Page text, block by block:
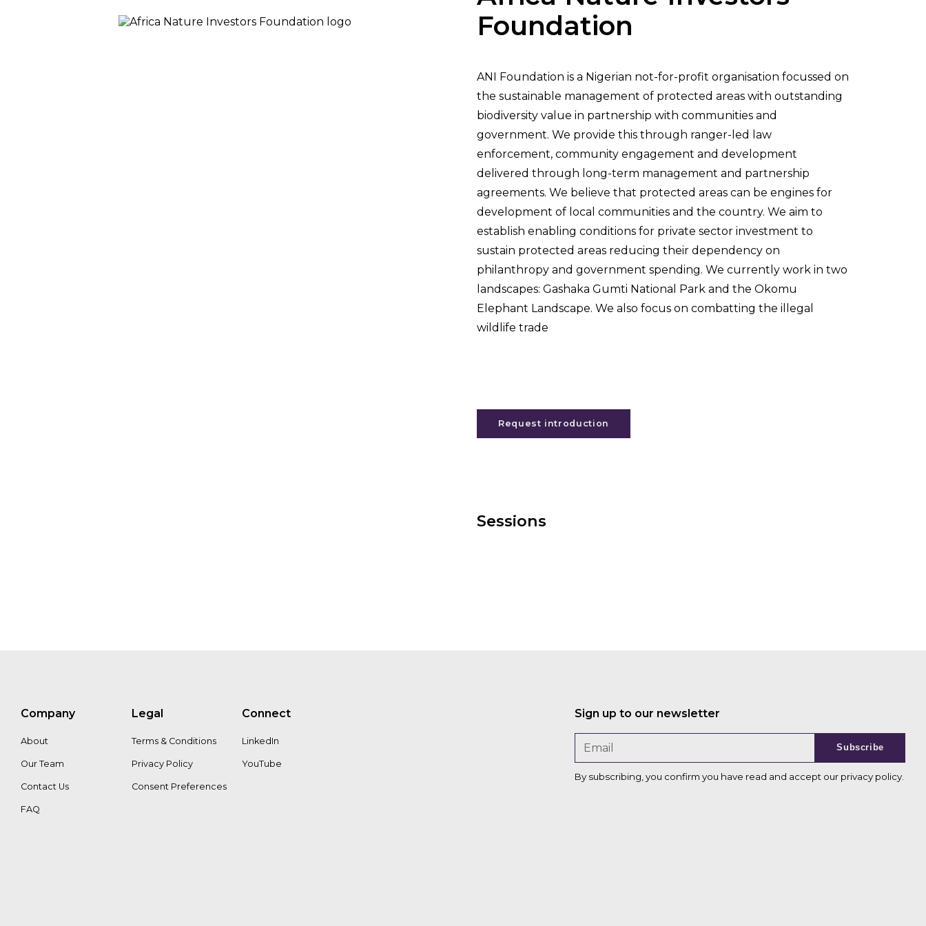
Foundation
ANI Foundation is a Nigerian not-for-profit organisation focussed on
the sustainable management of protected areas with outstanding
biodiversity value in partnership with communities and
government. We provide this through ranger-led law
enforcement, community engagement and development
delivered through long-term management and partnership
agreements. We believe that protected areas can be engines for
development of local communities and the country. We aim to
establish enabling conditions for private sector investment to
sustain protected areas reducing their dependency on
philanthropy and government spending. We currently work in two
landscapes: Gashaka Gumti National Park and the Okomu
Elephant Landscape. We also focus on combatting the illegal
wildlife trade
Request introduction
Sessions
Company
About
Our Team
Contact Us
FAQ
Legal
Terms & Conditions
Privacy Policy
Consent Preferences
Connect
LinkedIn
YouTube
Sign up to our newsletter
Subscribe
By subscribing, you confirm you have read and accept our privacy policy